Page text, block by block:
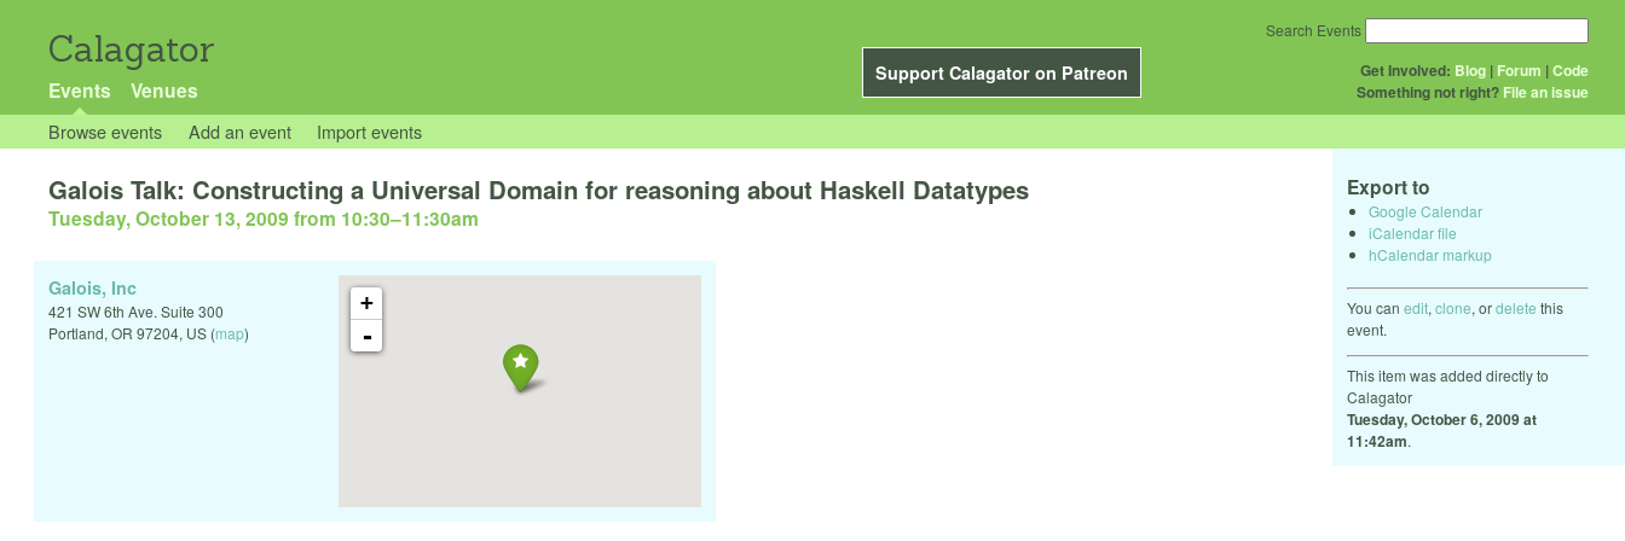
Calagator
Support Calagator on Patreon
Events Venues
Get Involved: Blog | Forum |Code
Something not right? File an issue
Search Events
Browse events Add an event Import events
Export to
Google Calendar
iCalendar file
hCalendar markup
You can edit, clone, ordelete this
event.
This item was added directly to
Calagator
Tuesday, October 6, 2009 at
11:42am.
Galois Talk: Constructing a Universal Domain for reasoning about Haskell Datatypes
Tuesday, October 13, 2009 from 10:30–11:30am
+
-
Galois, Inc
421 SW 6th Ave. Suite 300
Portland, OR 97204, US (map)